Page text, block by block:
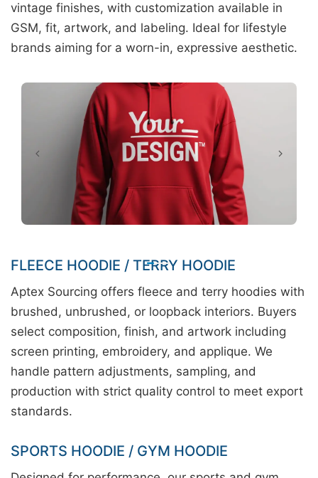
vintage finishes, with customization available in
GSM, fit, artwork, and labeling. Ideal for lifestyle
brands aiming for a worn-in, expressive aesthetic.
FLEECE HOODIE / TERRY HOODIE
Aptex Sourcing offers fleece and terry hoodies with
brushed, unbrushed, or loopback interiors. Buyers
select composition, finish, and artwork including
screen printing, embroidery, and applique. We
handle pattern adjustments, sampling, and
production with strict quality control to meet export
standards.
SPORTS HOODIE / GYM HOODIE